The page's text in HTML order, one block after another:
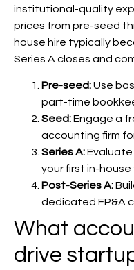
institutional-quality
prices from pre-seed
house hire typically
Series A closes and
Pre-seed:Use
part-time
Seed:Engage a
accounting firm
Series A:Evaluate
your first in-house
Post-Series A:
dedicated FP&A
What
drive